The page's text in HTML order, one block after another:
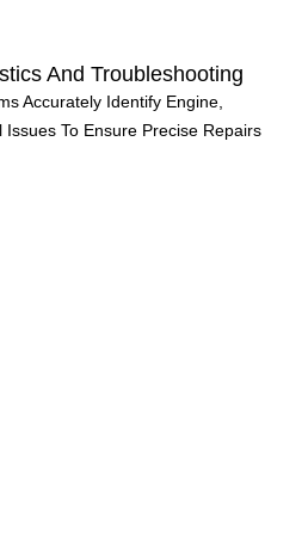
And Troubleshooting
Accurately Identify Engine,
To Ensure Precise Repairs